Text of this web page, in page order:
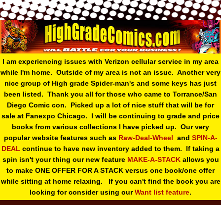
I am experiencing issues with Verizon cellular service in my area
while I'm home. Outside of my area is not an issue. Another very
nice group of High grade Spider-man's and some keys has just
been listed. Thank you all for those who came to Torrance/San
Diego Comic con. Picked up a lot of nice stuff that will be for
sale at Fanexpo Chicago. I will be continuing to grade and price
books from various collections I have picked up. Our very
popular website features such as Raw-Deal-Wheel and SPIN-A-
DEAL continue to have new inventory added to them. If taking a
spin isn't your thing our new feature MAKE-A-STACKallows you
to make ONE OFFER FOR A STACK versus one book/one offer
while sitting at home relaxing. If you can't find the book you are
looking for consider using ourWant list feature.